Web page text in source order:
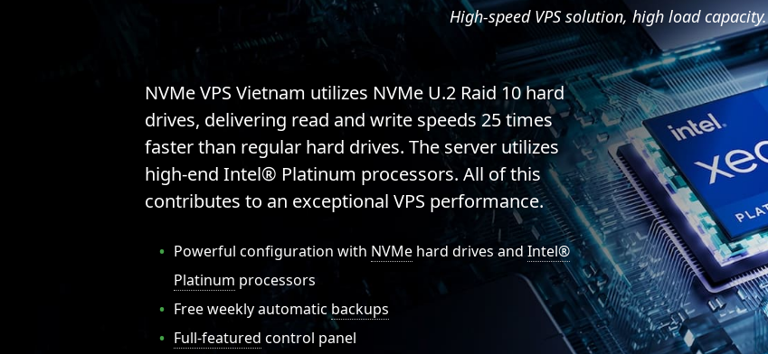
High-speed VPS solution, high load capacity.
NVMe VPS Vietnam utilizes NVMe U.2 Raid 10 hard
drives, delivering read and write speeds 25 times
faster than regular hard drives. The server utilizes
high-end Intel® Platinum processors. All of this
contributes to an exceptional VPS performance.
Powerful configuration with NVMe hard drives and Intel®
Platinum processors
Free weekly automatic backups
Full-featured control panel